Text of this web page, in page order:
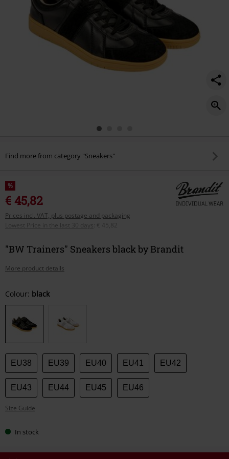
Find more from category "Sneakers"
%
€ 45,82
Prices incl. VAT, plus postage and packaging
Lowest Price in the last 30 days
€ 45,82
"BW Trainers" Sneakers black by Brandit
More product details
Choose
your
size
Colour: black
EU38 EU39 EU40 EU41 EU42
EU43 EU44 EU45 EU46
Size Guide
In stock